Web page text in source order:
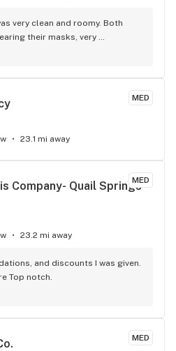
very clean and roomy. Both
their masks, very
They have a wide variety of
and glassware. I will definitely
recommend everyone to at
won’t be disappointed trust!
MED
23.1 mi away
MED
Company- Quail Springs
23.2 mi away
and discounts I was given.
Top notch.
MED